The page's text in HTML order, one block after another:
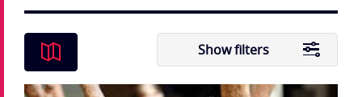
Show filters